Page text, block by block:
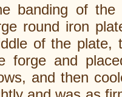
banding of
round iron
of the plate,
forge and
and then